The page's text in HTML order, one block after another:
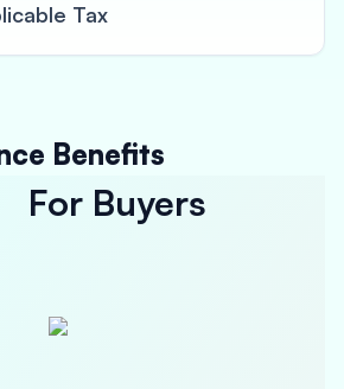
Tax
Benefits
For Buyers